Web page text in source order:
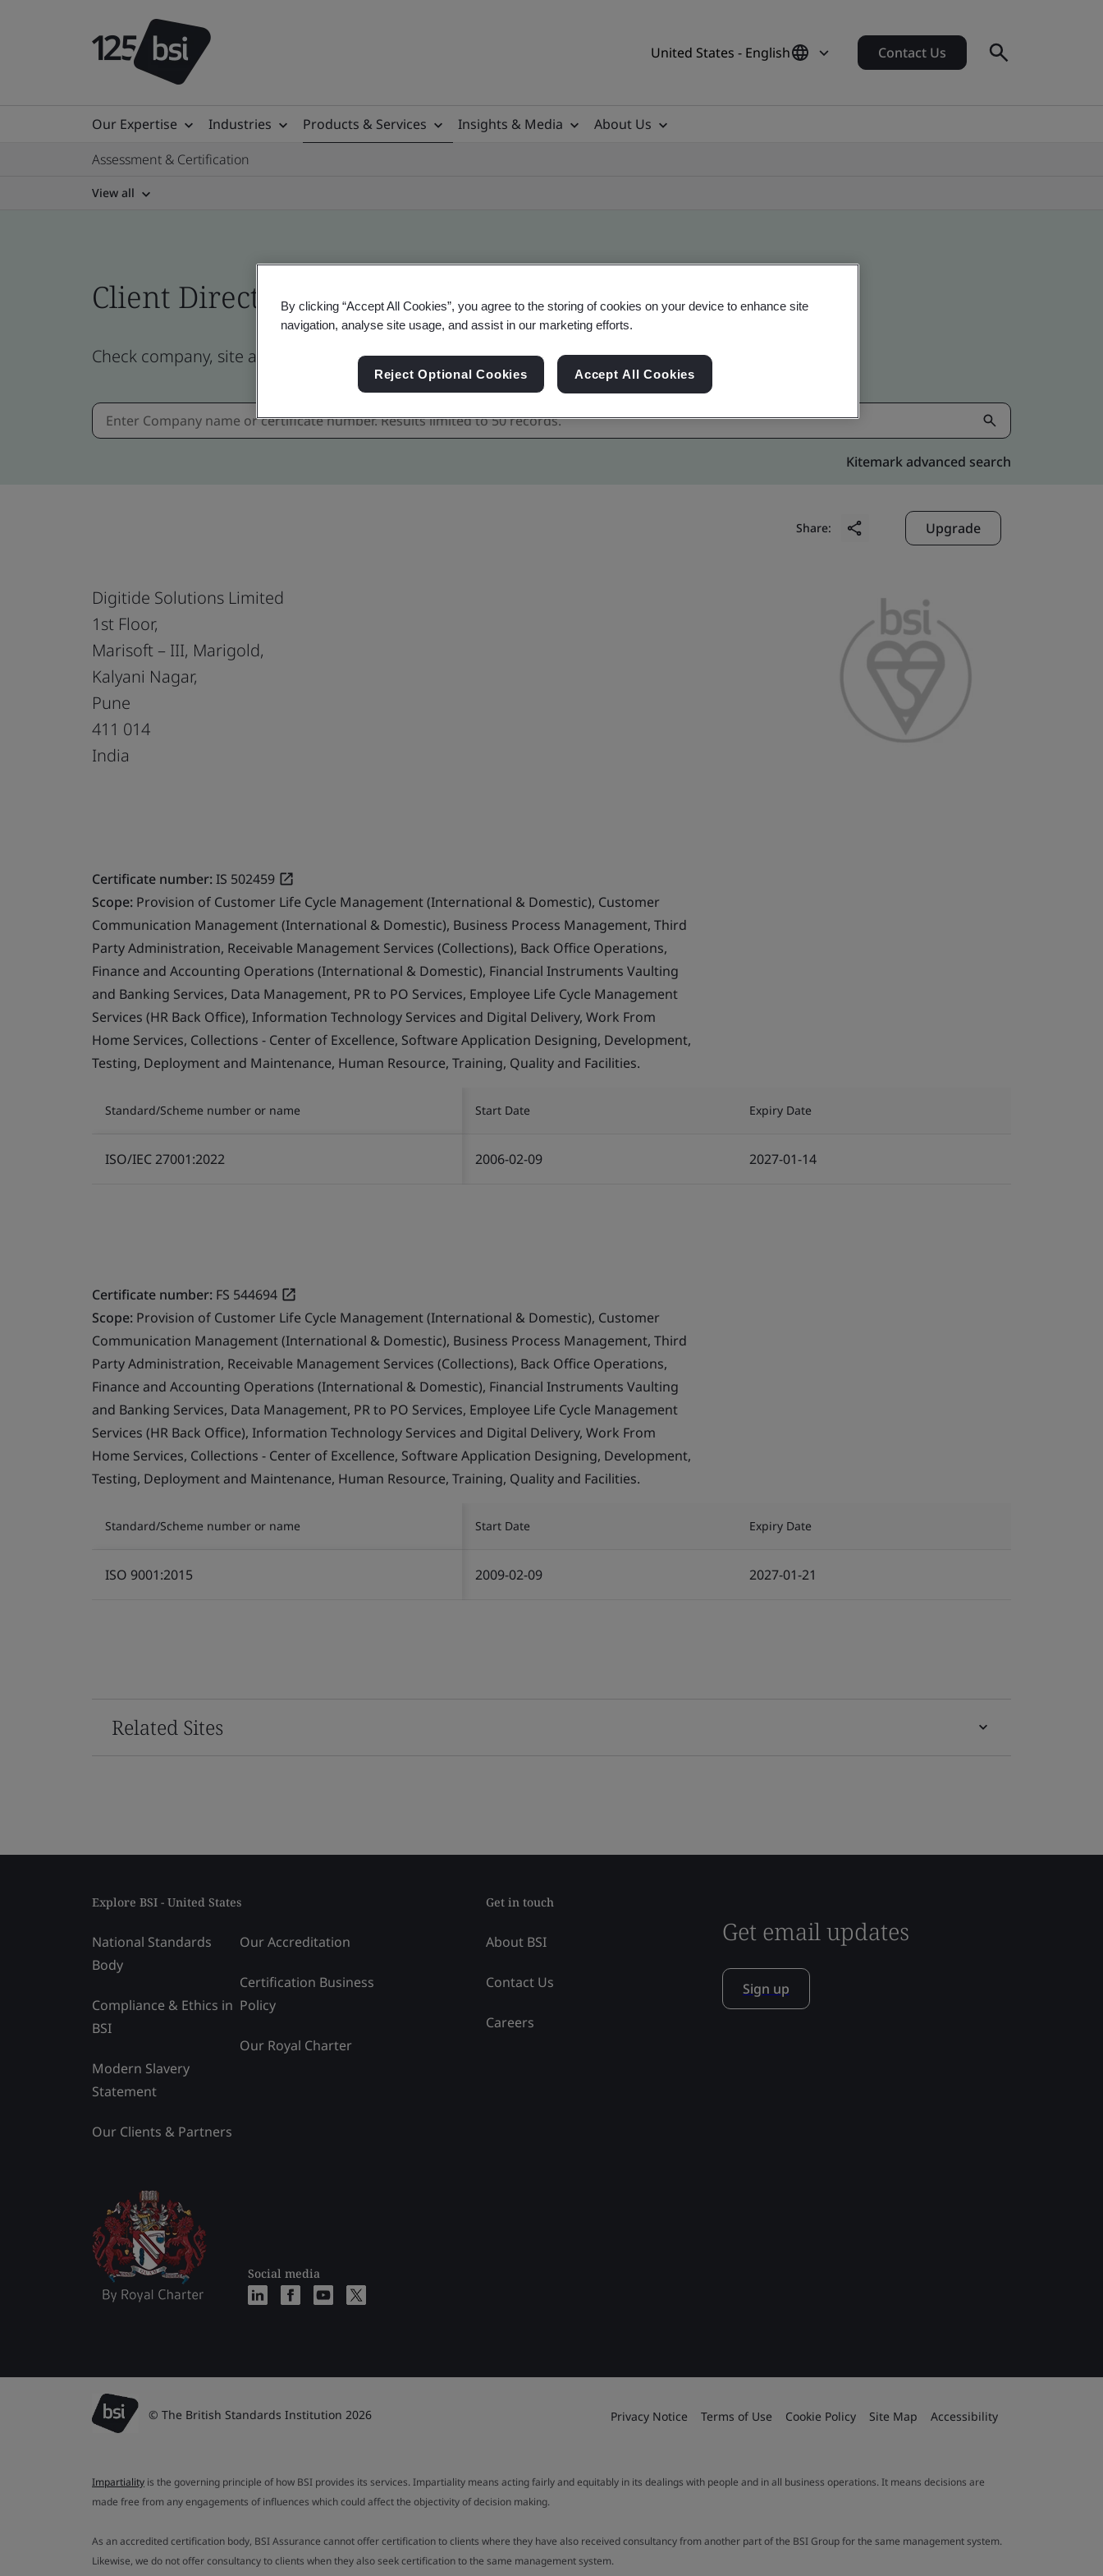
United States - English Contact Us
Our Expertise Industries Products & Services Insights & Media
About Us
Assessment & Certification
View all
Client Directory profile
Check company, site and product certificates, US and global companies
Kitemark advanced search
Share: Upgrade
Digitide Solutions Limited
1st Floor,
Marisoft – III, Marigold,
Kalyani Nagar,
Pune
411 014
India
Certificate number:IS 502459
Scope: Provision of Customer Life Cycle Management (International & Domestic), Customer
Communication Management (International & Domestic), Business Process Management, Third
Party Administration, Receivable Management Services (Collections), Back Office Operations,
Finance and Accounting Operations (International & Domestic), Financial Instruments Vaulting
and Banking Services, Data Management, PR to PO Services, Employee Life Cycle Management
Services (HR Back Office), Information Technology Services and Digital Delivery, Work From
Home Services, Collections - Center of Excellence, Software Application Designing, Development,
Testing, Deployment and Maintenance, Human Resource, Training, Quality and Facilities.
Standard/Scheme number or name Start Date Expiry Date
ISO/IEC 27001:2022 2006-02-09 2027-01-14
Certificate number: FS 544694
Scope: Provision of Customer Life Cycle Management (International & Domestic), Customer
Communication Management (International & Domestic), Business Process Management, Third
Party Administration, Receivable Management Services (Collections), Back Office Operations,
Finance and Accounting Operations (International & Domestic), Financial Instruments Vaulting
and Banking Services, Data Management, PR to PO Services, Employee Life Cycle Management
Services (HR Back Office), Information Technology Services and Digital Delivery, Work From
Home Services, Collections - Center of Excellence, Software Application Designing, Development,
Testing, Deployment and Maintenance, Human Resource, Training, Quality and Facilities.
Standard/Scheme number or name Start Date Expiry Date
ISO 9001:2015 2009-02-09 2027-01-21
Related Sites
Explore BSI - United States
National Standards
Body
Compliance & Ethics in
BSI
Modern Slavery
Statement
Our Clients & Partners
Our Accreditation
Certification Business
Policy
Our Royal Charter
Social media
Get in touch
About BSI
Contact Us
Careers
Get email updates
Sign up
© The British Standards Institution 2026 Privacy Notice Terms of Use Cookie Policy Site Map Accessibility
Impartiality is the governing principle of how BSI provides its services. Impartiality means acting fairly and equitably in its dealings with people and in all business operations. It means decisions are
made free from any engagements of influences which could affect the objectivity of decision making.
As an accredited certification body, BSI Assurance cannot offer certification to clients where they have also received consultancy from another part of the BSI Group for the same management system.
Likewise, we do not offer consultancy to clients when they also seek certification to the same management system.
By clicking “Accept All Cookies”, you agree to the storing of cookies on your device to enhance site
navigation, analyse site usage, and assist in our marketing efforts.
Reject Optional Cookies Accept All Cookies